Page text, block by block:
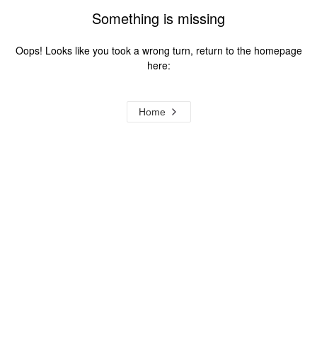
Something is missing
Oops! Looks like you took a wrong turn, return to the homepage
here:
Home